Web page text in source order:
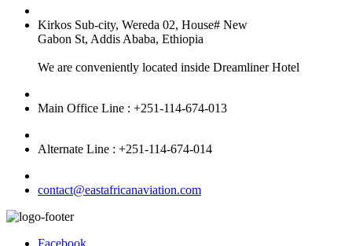
Kirkos Sub-city, Wereda 02, House# New
Gabon St, Addis Ababa, Ethiopia
We are conveniently located inside Dreamliner Hotel
Main Office Line : +251-114-674-013
Alternate Line : +251-114-674-014
contact@eastafricanaviation.com